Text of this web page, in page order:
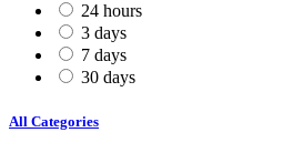
24 hours
3 days
7 days
30 days
All Categories